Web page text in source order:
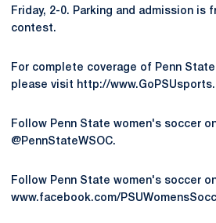
Friday, 2-0. Parking and admission is
contest.
For complete coverage of Penn
please visit http://
Follow Penn State women's soccer
@PennStateWSOC.
Follow Penn State women's soccer
www.facebook.com/